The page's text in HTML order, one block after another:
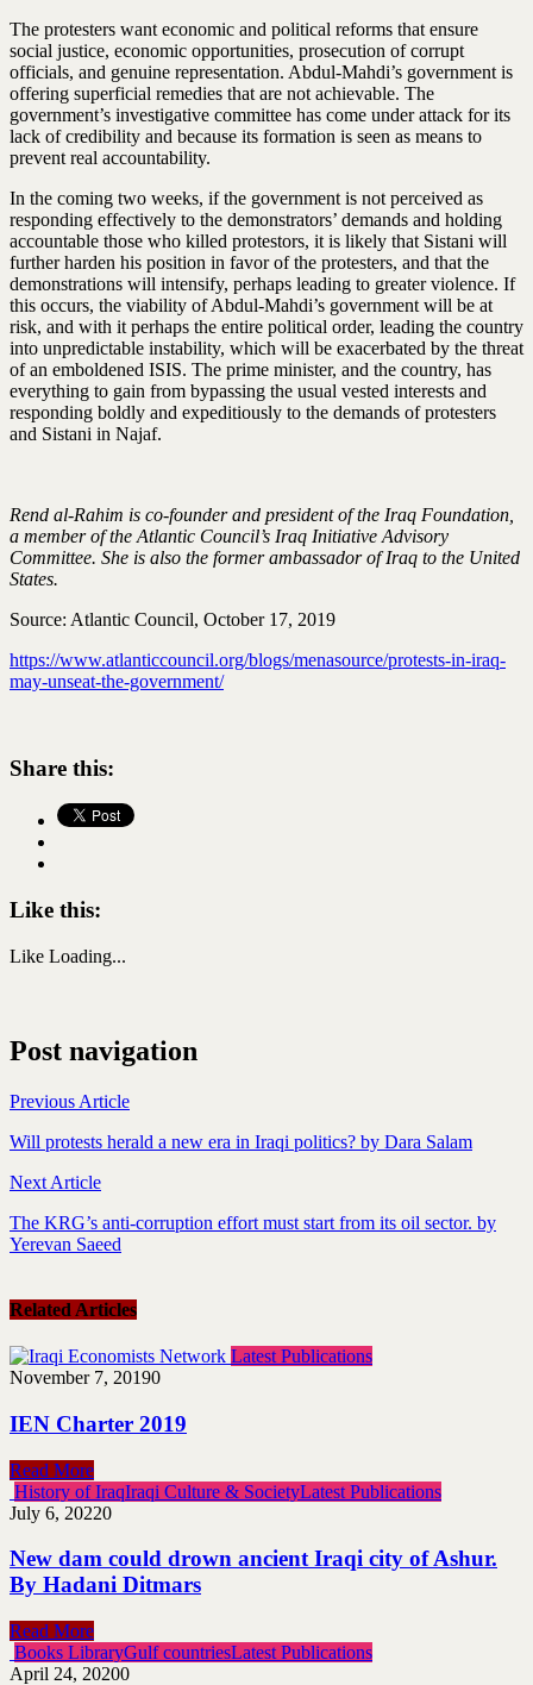
The protesters want economic and political reforms that ensure
social justice, economic opportunities, prosecution of corrupt
officials, and genuine representation. Abdul-Mahdi’s government is
offering superficial remedies that are not achievable. The
government’s investigative committee has come under attack for its
lack of credibility and because its formation is seen as means to
prevent real accountability.
In the coming two weeks, if the government is not perceived as
responding effectively to the demonstrators’ demands and holding
accountable those who killed protestors, it is likely that Sistani will
further harden his position in favor of the protesters, and that the
demonstrations will intensify, perhaps leading to greater violence. If
this occurs, the viability of Abdul-Mahdi’s government will be at
risk, and with it perhaps the entire political order, leading the country
into unpredictable instability, which will be exacerbated by the threat
of an emboldened ISIS. The prime minister, and the country, has
everything to gain from bypassing the usual vested interests and
responding boldly and expeditiously to the demands of protesters
and Sistani in Najaf.
Rend al-Rahim is co-founder and president of the Iraq Foundation,
a member of the Atlantic Council’s Iraq Initiative Advisory
Committee. She is also the former ambassador of Iraq to the United
States.
Source: Atlantic Council, October 17, 2019
https://www.atlanticcouncil.org/blogs/menasource/protests-in-iraq-
may-unseat-the-government/
Share this:
Like this:
Like Loading...
Post navigation
Previous Article
Will protests herald a new era in Iraqi politics? by Dara Salam
Next Article
The KRG’s anti-corruption effort must start from its oil sector. by
Yerevan Saeed
Related Articles
Latest Publications
November 7, 20190
IEN Charter 2019
Read More
History of IraqIraqi Culture & SocietyLatest Publications
July 6, 20220
New dam could drown ancient Iraqi city of Ashur.
By Hadani Ditmars
Read More
Books LibraryGulf countriesLatest Publications
April 24, 20200